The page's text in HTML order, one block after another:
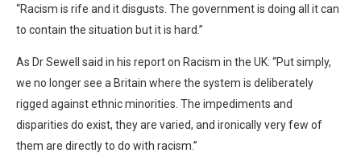
“Racism is rife and it disgusts. The government is doing all it can
to contain the situation but it is hard.”
As Dr Sewell said in his report on Racism in the UK: “Put simply,
we no longer see a Britain where the system is deliberately
rigged against ethnic minorities. The impediments and
disparities do exist, they are varied, and ironically very few of
them are directly to do with racism.”